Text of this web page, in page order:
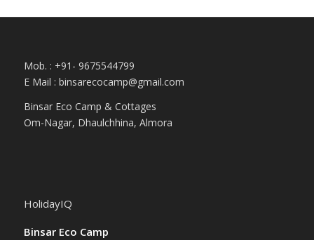
Mob. : +91- 9675544799
E Mail : binsarecocamp@gmail.com
Binsar Eco Camp & Cottages
Om-Nagar, Dhaulchhina, Almora
HolidayIQ
Binsar Eco Camp